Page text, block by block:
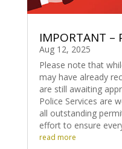
IMPORTANT –
Aug 12, 2025
Please note that
may have already
are still awaiting
Police Services are
all outstanding
effort to ensure
read more